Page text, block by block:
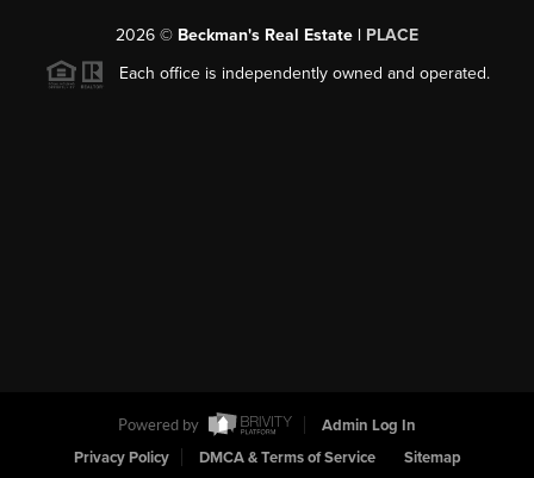
2026 © Beckman's Real Estate | PLACE
Each office is independently owned and operated.
Powered by
Admin Log In
Privacy Policy
DMCA & Terms of Service Sitemap